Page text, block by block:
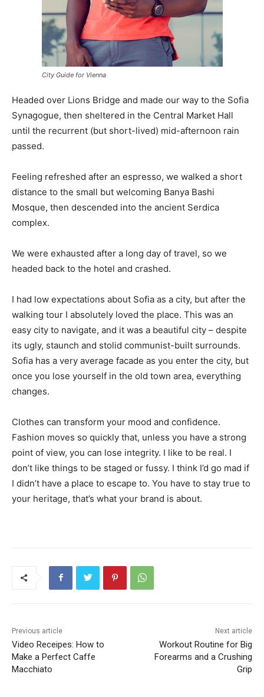
City Guide for Vienna
Headed over Lions Bridge and made our way to the Sofia
Synagogue, then sheltered in the Central Market Hall
until the recurrent (but short-lived) mid-afternoon rain
passed.
Feeling refreshed after an espresso, we walked a short
distance to the small but welcoming Banya Bashi
Mosque, then descended into the ancient Serdica
complex.
We were exhausted after a long day of travel, so we
headed back to the hotel and crashed.
I had low expectations about Sofia as a city, but after the
walking tour I absolutely loved the place. This was an
easy city to navigate, and it was a beautiful city – despite
its ugly, staunch and stolid communist-built surrounds.
Sofia has a very average facade as you enter the city, but
once you lose yourself in the old town area, everything
changes.
Clothes can transform your mood and confidence.
Fashion moves so quickly that, unless you have a strong
point of view, you can lose integrity. I like to be real. I
don’t like things to be staged or fussy. I think I’d go mad if
I didn’t have a place to escape to. You have to stay true to
your heritage, that’s what your brand is about.
Previous article
Video Receipes: How to
Make a Perfect Caffe
Macchiato
Next article
Workout Routine for Big
Forearms and a Crushing
Grip